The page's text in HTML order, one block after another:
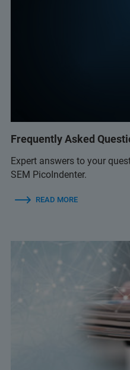
Frequently Asked
Expert answers to your
SEM PicoIndenter.
READ MORE